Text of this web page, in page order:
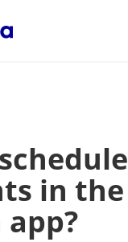
in the
app?